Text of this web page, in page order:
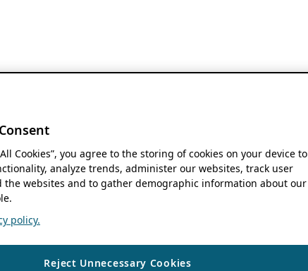
Cookies”, you agree to the storing of cookies on your device to
analyze trends, administer our websites, track user
the websites and to gather demographic information about our
policy.
Reject Unnecessary Cookies